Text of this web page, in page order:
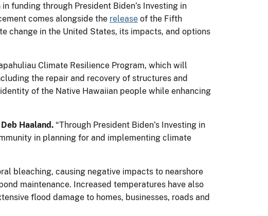
funding through President Biden’s Investing in
comes alongside the release of the Fifth
change in the United States, its impacts, and options
Climate Resilience Program, which will
the repair and recovery of structures and
of the Native Hawaiian people while enhancing
Haaland. “Through President Biden’s Investing in
in planning for and implementing climate
bleaching, causing negative impacts to nearshore
maintenance. Increased temperatures have also
flood damage to homes, businesses, roads and